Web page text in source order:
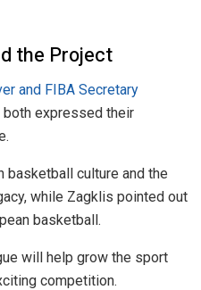
the Project
and FIBA Secretary
both expressed their
basketball culture and the
while Zagklis pointed out
basketball.
will help grow the sport
competition.